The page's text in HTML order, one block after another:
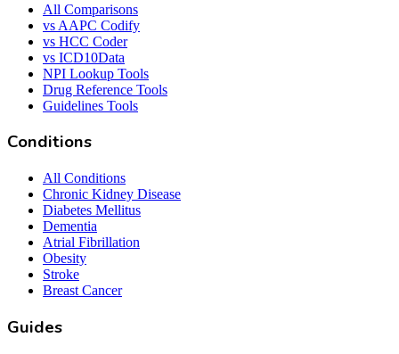
All Comparisons
vs AAPC Codify
vs HCC Coder
vs ICD10Data
NPI Lookup Tools
Drug Reference Tools
Guidelines Tools
Conditions
All Conditions
Chronic Kidney Disease
Diabetes Mellitus
Dementia
Atrial Fibrillation
Obesity
Stroke
Breast Cancer
Guides